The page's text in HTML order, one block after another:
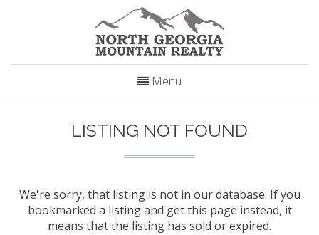
Menu
LISTING NOT FOUND
We're sorry, that listing is not in our database. If you
bookmarked a listing and get this page instead, it
means that the listing has sold or expired.